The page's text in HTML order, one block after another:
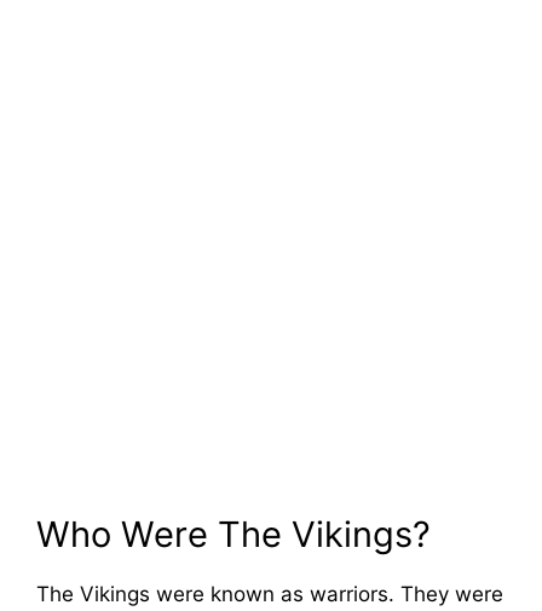
Who Were The Vikings?
The Vikings were known as warriors. They were